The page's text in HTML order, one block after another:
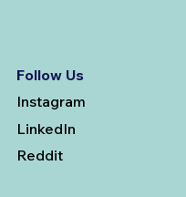
Follow Us
Instagram
LinkedIn
Reddit